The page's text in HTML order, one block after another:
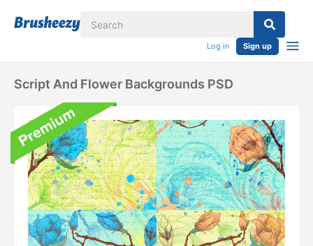
Log in Sign up
Script And Flower Backgrounds PSD